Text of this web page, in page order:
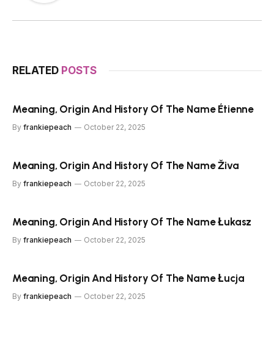
RELATED POSTS
Meaning, Origin And History Of The Name Étienne
By frankiepeach October 22, 2025
Meaning, Origin And History Of The Name Živa
By frankiepeach October 22, 2025
Meaning, Origin And History Of The Name Łukasz
By frankiepeach October 22, 2025
Meaning, Origin And History Of The Name Łucja
By frankiepeach October 22, 2025